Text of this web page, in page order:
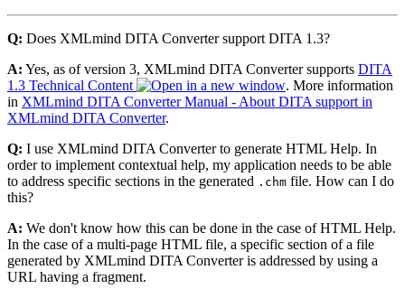
Q: Does XMLmind DITA Converter support DITA 1.3?
A: Yes, as of version 3, XMLmind DITA Converter supports DITA
1.3 Technical Content
. More information
in XMLmind DITA Converter Manual - About DITA support in
XMLmind DITA Converter.
Q: I use XMLmind DITA Converter to generate HTML Help. In
order to implement contextual help, my application needs to be able
to address specific sections in the generated .chm file. How can I do
this?
A: We don't know how this can be done in the case of HTML Help.
In the case of a multi-page HTML file, a specific section of a file
generated by XMLmind DITA Converter is addressed by using a
URL having a fragment.